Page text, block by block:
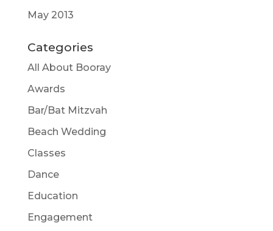
May 2013
Categories
All About Booray
Awards
Bar/Bat Mitzvah
Beach Wedding
Classes
Dance
Education
Engagement